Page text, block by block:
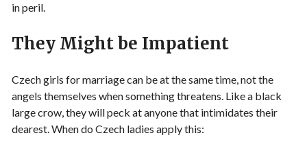
in peril.
They Might be Impatient
Czech girls for marriage can be at the same time, not the
angels themselves when something threatens. Like a black
large crow, they will peck at anyone that intimidates their
dearest. When do Czech ladies apply this: